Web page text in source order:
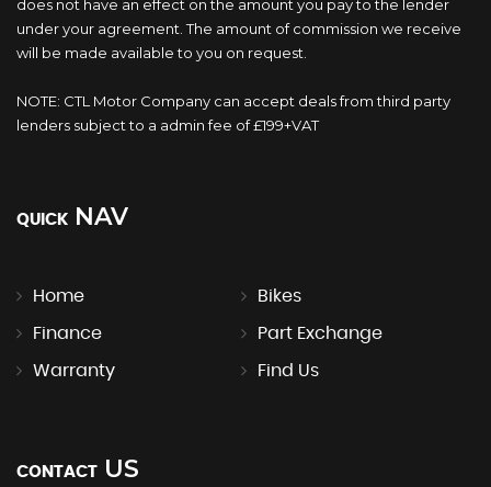
does not have an effect on the amount you pay to the lender
under your agreement. The amount of commission we receive
will be made available to you on request.
NOTE: CTL Motor Company can accept deals from third party
lenders subject to a admin fee of £199+VAT
QUICK NAV
Home Bikes
Finance Part Exchange
Warranty Find Us
CONTACT US